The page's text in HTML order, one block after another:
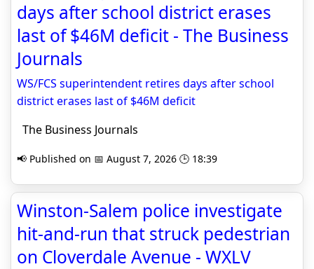
days after school district erases
last of $46M deficit - The Business
Journals
WS/FCS superintendent retires days after school
district erases last of $46M deficit
The Business Journals
📢 Published on 📅 August 7, 2026 🕒 18:39
Winston-Salem police investigate
hit-and-run that struck pedestrian
on Cloverdale Avenue - WXLV